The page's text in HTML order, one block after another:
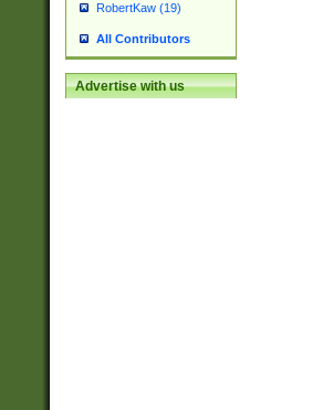
RobertKaw (19)
All Contributors
Advertise with us